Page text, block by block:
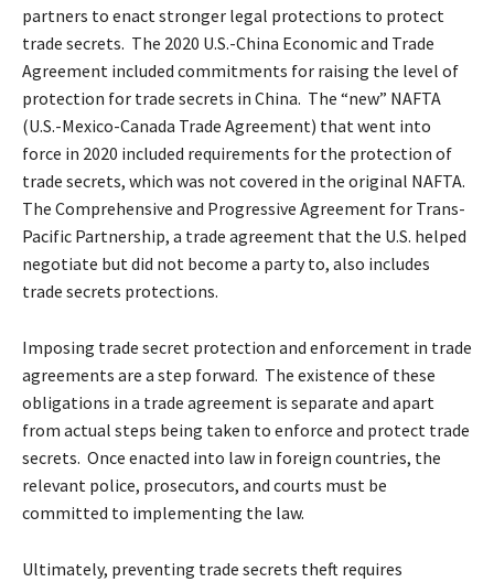
partners to enact stronger legal protections to protect
trade secrets. The 2020 U.S.-China Economic and Trade
Agreement included commitments for raising the level of
protection for trade secrets in China. The “new” NAFTA
(U.S.-Mexico-Canada Trade Agreement) that went into
force in 2020 included requirements for the protection of
trade secrets, which was not covered in the original NAFTA.
The Comprehensive and Progressive Agreement for Trans-
Pacific Partnership, a trade agreement that the U.S. helped
negotiate but did not become a party to, also includes
trade secrets protections.
Imposing trade secret protection and enforcement in trade
agreements are a step forward. The existence of these
obligations in a trade agreement is separate and apart
from actual steps being taken to enforce and protect trade
secrets. Once enacted into law in foreign countries, the
relevant police, prosecutors, and courts must be
committed to implementing the law.
Ultimately, preventing trade secrets theft requires